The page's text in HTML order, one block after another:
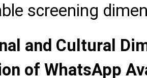
screening
and Cultural
of WhatsApp